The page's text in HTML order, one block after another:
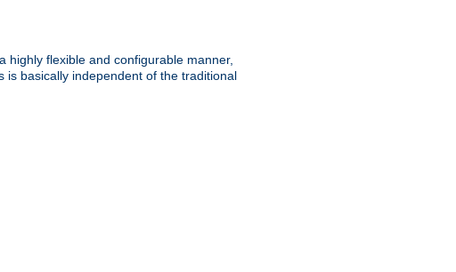
highly flexible and configurable manner,
basically independent of the traditional